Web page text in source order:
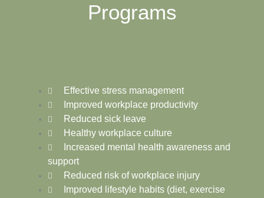
Programs
Effective stress management
Improved workplace productivity
Reduced sick leave
Healthy workplace culture
Increased mental health awareness and
support
Reduced risk of workplace injury
Improved lifestyle habits (diet, exercise